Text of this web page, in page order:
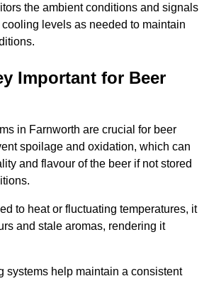
the ambient conditions and signals
levels as needed to maintain
Important for Beer
in Farnworth are crucial for beer
spoilage and oxidation, which can
and flavour of the beer if not stored
to heat or fluctuating temperatures, it
and stale aromas, rendering it
systems help maintain a consistent